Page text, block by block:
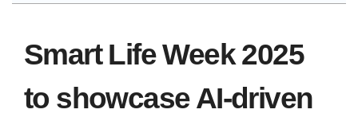
Smart Life Week 2025
to showcase AI-driven